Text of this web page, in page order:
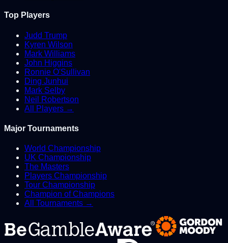
Top Players
Judd Trump
Kyren Wilson
Mark Williams
John Higgins
Ronnie O'Sullivan
Ding Junhui
Mark Selby
Neil Robertson
All Players →
Major Tournaments
World Championship
UK Championship
The Masters
Players Championship
Tour Championship
Champion of Champions
All Tournaments →